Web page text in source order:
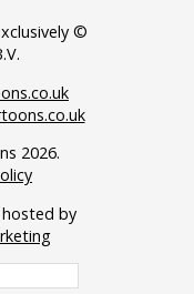
©
2026.
by